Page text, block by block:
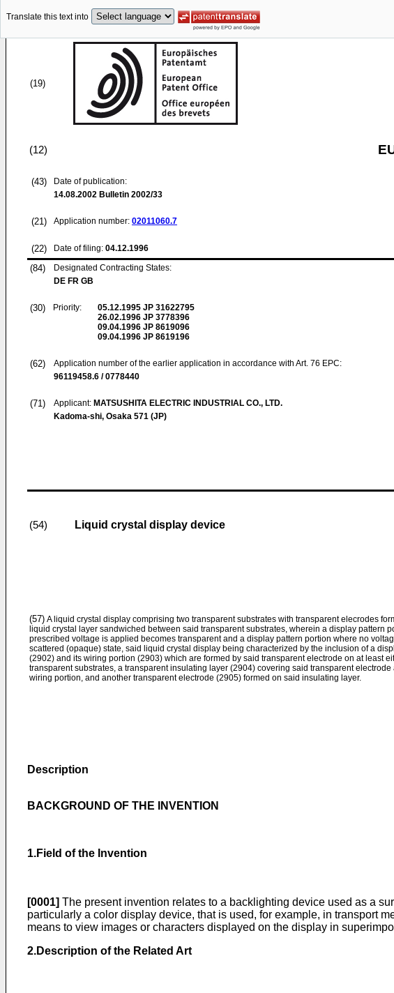
Translate this text into
(19)
(12)
(43)
Date of publication:
14.08.2002 Bulletin 2002/33
(21) Application number: 02011060.7
(22) Date of filing: 04.12.1996
(84)
Designated Contracting States:
DE FR GB
(30) Priority: 05.12.1995 JP 31622795
26.02.1996 JP 3778396
09.04.1996 JP 8619096
09.04.1996 JP 8619196
(62)
Application number of the earlier application in accordance with Art. 76 EPC:
96119458.6 / 0778440
(71) Applicant: MATSUSHITA ELECTRIC INDUSTRIAL CO., LTD.
Kadoma-shi, Osaka 571 (JP)
(54) Liquid crystal display device
(57) A liquid crystal display comprising two transparent substrates with transparent elecrodes
liquid crystal layer sandwiched between said transparent substrates, wherein a display pattern
prescribed voltage is applied becomes transparent and a display pattern portion where no
scattered (opaque) state, said liquid crystal display being characterized by the inclusion of a
(2902) and its wiring portion (2903) which are formed by said transparent electrode on at least
transparent substrates, a transparent insulating layer (2904) covering said transparent electrode
wiring portion, and another transparent electrode (2905) formed on said insulating layer.
Description
BACKGROUND OF THE INVENTION
1.Field of the Invention
[0001] The present invention relates to a backlighting device used as a
particularly a color display device, that is used, for example, in transport
means to view images or characters displayed on the display in
2.Description of the Related Art